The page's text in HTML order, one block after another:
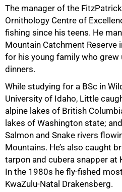
The manager of the
Ornithology Centre of
fishing since his teens. He
Mountain Catchment Reserve
for his young family who
dinners.
While studying for a BSc in
University of Idaho, Little
alpine lakes of British
lakes of Washington state;
Salmon and Snake rivers
Mountains. He’s also caught
tarpon and cubera snapper at
In the 1980s he fly-fished
KwaZulu-Natal Drakensberg.
50%